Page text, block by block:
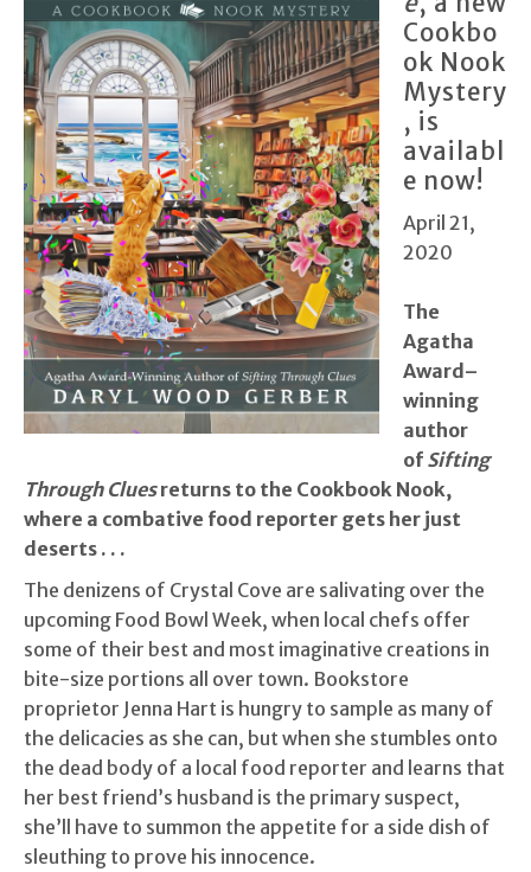
Cookbo
ok Nook
Mystery
, is
availabl
e now!
April 21,
2020
T he
Agatha
Award–
winning
author
of Sifting
Through Clues returns to the Cookbook Nook,
where a combative food reporter gets her just
deserts . . .
The denizens of Crystal Cove are salivating over the
upcoming Food Bowl Week, when local chefs offer
some of their best and most imaginative creations in
bite-size portions all over town. Bookstore
proprietor Jenna Hart is hungry to sample as many of
the delicacies as she can, but when she stumbles onto
the dead body of a local food reporter and learns that
her best friend’s husband is the primary suspect,
she’ll have to summon the appetite for a side dish of
sleuthing to prove his innocence.